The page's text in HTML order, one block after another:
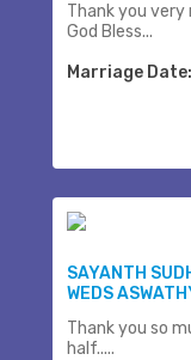
Thank you
God Bless...
Marriage
SAYANTH
WEDS
Thank you so
half.....